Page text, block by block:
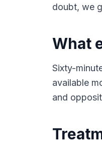
doubt, we
What
Sixty-
available
and